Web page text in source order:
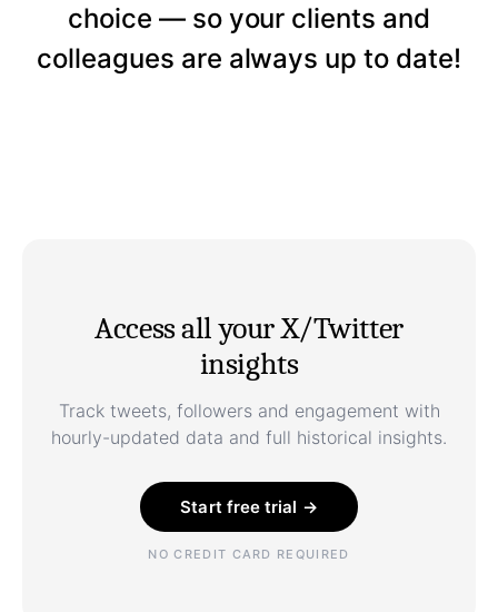
choice — so your clients and
colleagues are always up to date!
Access all your X/Twitter
insights
Track tweets, followers and engagement with
hourly-updated data and full historical insights.
Start free trial →
NO CREDIT CARD REQUIRED